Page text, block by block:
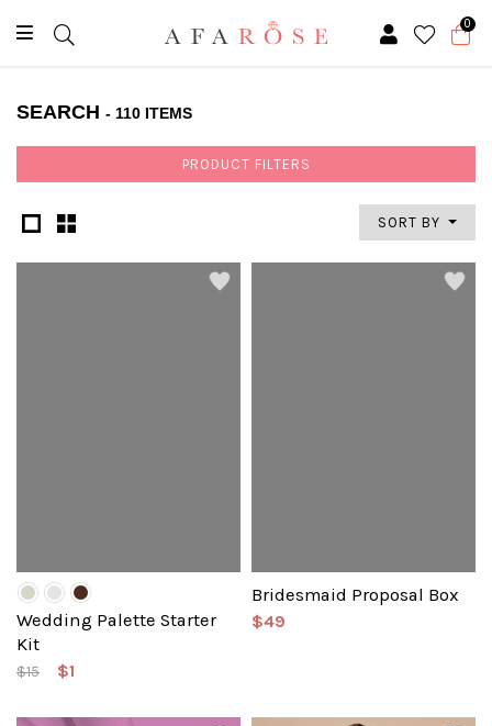
0
SEARCH - 110 ITEMS
PRODUCT FILTERS
SORT BY
Wedding Palette Starter
Kit
$15 $1
Bridesmaid Proposal Box
$49